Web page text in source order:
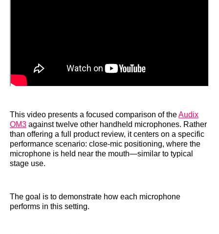
This video presents a focused comparison of theAudix
OM3 against twelve other handheld microphones. Rather
than offering a full product review, it centers on a specific
performance scenario: close-mic positioning, where the
microphone is held near the mouth—similar to typical
stage use.
The goal is to demonstrate how each microphone
performs in this setting.